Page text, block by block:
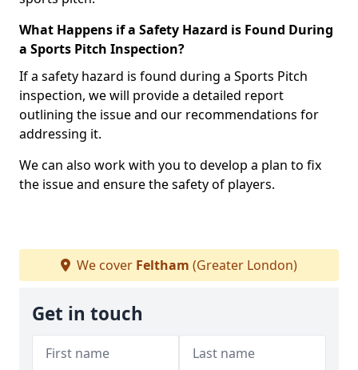
What Happens if a Safety Hazard is Found During
a Sports Pitch Inspection?
If a safety hazard is found during a Sports Pitch
inspection, we will provide a detailed report
outlining the issue and our recommendations for
addressing it.
We can also work with you to develop a plan to fix
the issue and ensure the safety of players.
We cover Feltham (Greater London)
Get in touch